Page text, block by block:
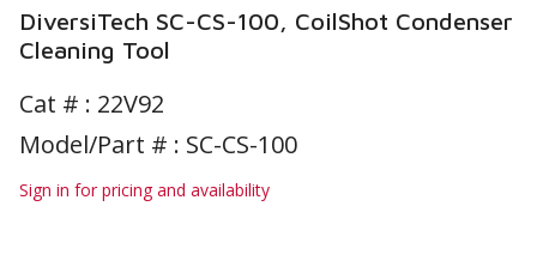
DiversiTech SC-CS-100, CoilShot Condenser
Cleaning Tool
Cat # : 22V92
Model/Part # : SC-CS-100
Sign in for pricing and availability